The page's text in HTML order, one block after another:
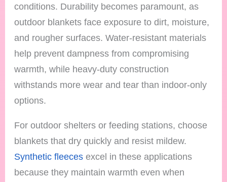
conditions. Durability becomes paramount, as
outdoor blankets face exposure to dirt, moisture,
and rougher surfaces. Water-resistant materials
help prevent dampness from compromising
warmth, while heavy-duty construction
withstands more wear and tear than indoor-only
options.
For outdoor shelters or feeding stations, choose
blankets that dry quickly and resist mildew.
Synthetic fleeces excel in these applications
because they maintain warmth even when